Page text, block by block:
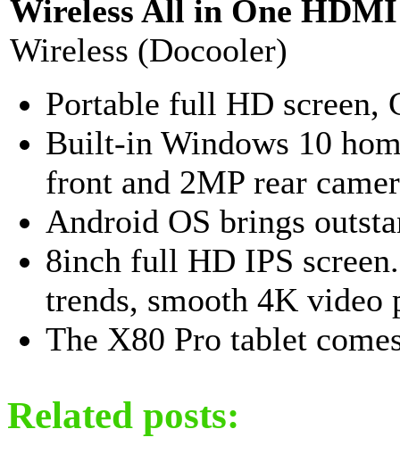
Wireless All in One HDMI
Wireless (Docooler)
Portable full HD screen,
Built-in Windows 10
front and 2MP rear
Android OS brings
8inch full HD IPS
trends, smooth 4K video
The X80 Pro tablet
Related posts: